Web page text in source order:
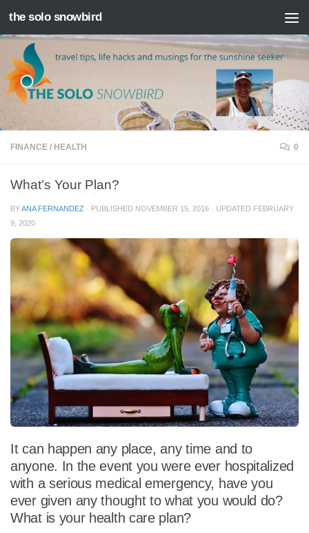
Skip to content
the solo snowbird
FINANCE / HEALTH 0
What’s Your Plan?
BYANA FERNANDEZ · PUBLISHED NOVEMBER 15, 2016 · UPDATED FEBRUARY
9, 2020
It can happen any place, any time and to
anyone. In the event you were ever hospitalized
with a serious medical emergency, have you
ever given any thought to what you would do?
What is your health care plan?